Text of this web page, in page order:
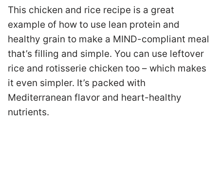
This chicken and rice recipe is a great
example of how to use lean protein and
healthy grain to make a MIND-compliant meal
that’s filling and simple. You can use leftover
rice and rotisserie chicken too – which makes
it even simpler. It’s packed with
Mediterranean flavor and heart-healthy
nutrients.